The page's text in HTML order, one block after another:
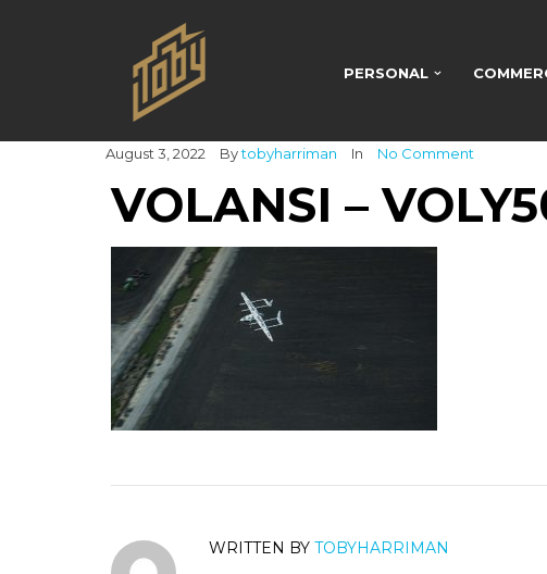
PERSONAL
August 3, 2022 Bytobyharriman In No Comment
VOLANSI –
WRITTEN BY TOBYHARRIMAN